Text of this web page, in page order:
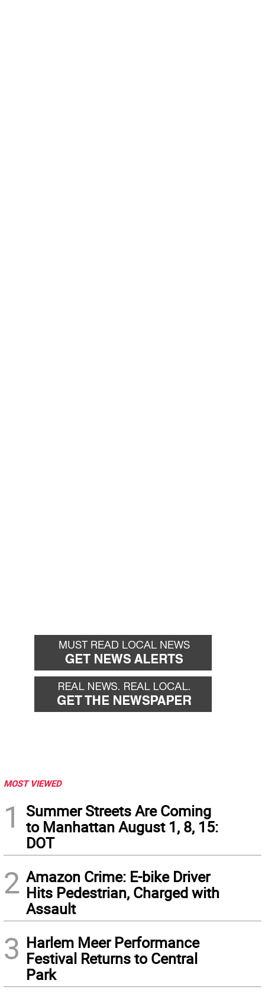
MOST VIEWED
1
Summer Streets Are Coming
to Manhattan August 1, 8, 15:
DOT
2 Amazon Crime: E-bike Driver
Hits Pedestrian, Charged with
Assault
3 Harlem Meer Performance
Festival Returns to Central
Park